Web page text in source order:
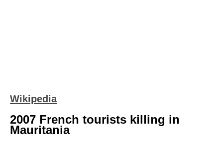
Wikipedia
2007 French tourists killing in
Mauritania